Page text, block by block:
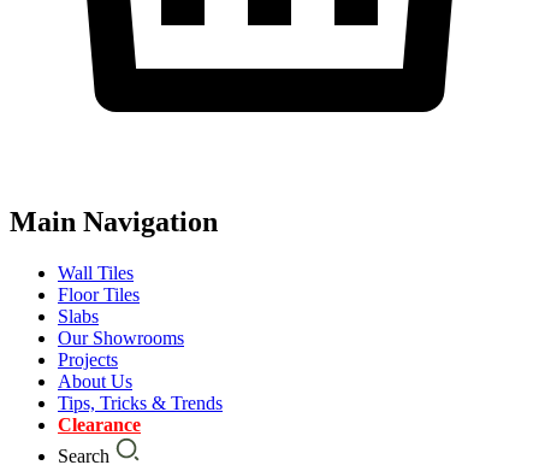
Main Navigation
Wall Tiles
Floor Tiles
Slabs
Our Showrooms
Projects
About Us
Tips, Tricks & Trends
Clearance
Search